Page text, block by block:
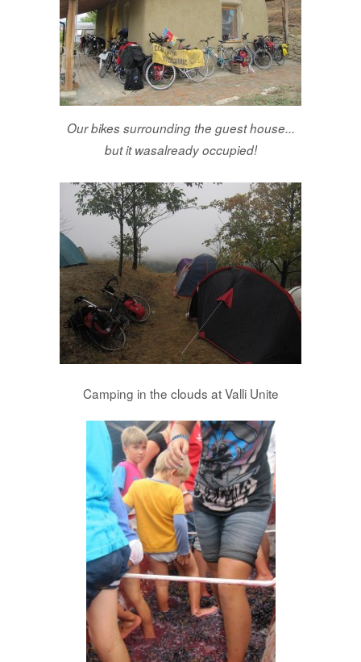
Our bikes surrounding the guest house...
but it wasalready occupied!
Camping in the clouds at Valli Unite